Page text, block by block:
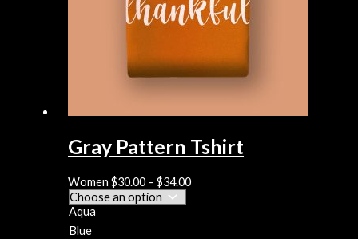
Gray Pattern Tshirt
Women$30.00 –$34.00
Aqua
Blue